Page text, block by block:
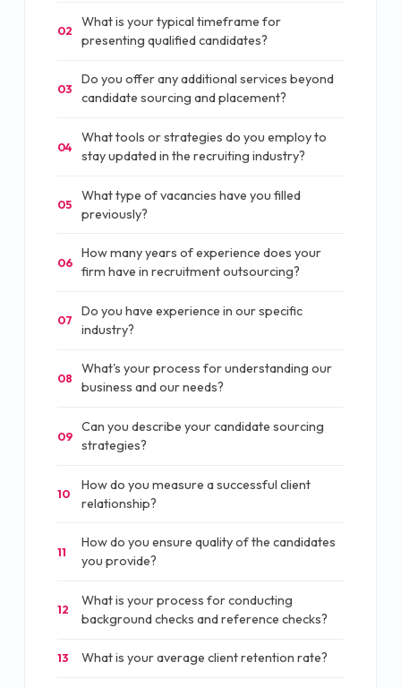
02
What is your typical timeframe for
presenting qualified candidates?
03
Do you offer any additional services beyond
candidate sourcing and placement?
04
What tools or strategies do you employ to
stay updated in the recruiting industry?
05
What type of vacancies have you filled
previously?
06
How many years of experience does your
firm have in recruitment outsourcing?
07
Do you have experience in our specific
industry?
08
What's your process for understanding our
business and our needs?
09
Can you describe your candidate sourcing
strategies?
10
How do you measure a successful client
relationship?
11
How do you ensure quality of the candidates
you provide?
12
What is your process for conducting
background checks and reference checks?
13 What is your average client retention rate?